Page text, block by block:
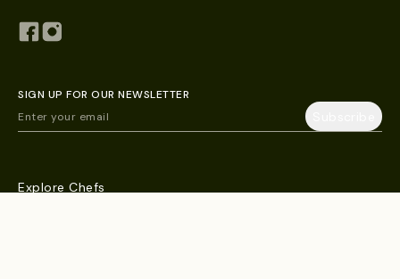
Explore Chefs
SIGN UP FOR OUR NEWSLETTER